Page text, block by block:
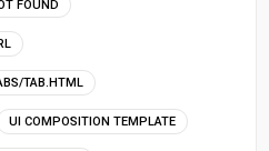
FOUND
TAB.HTML
UI COMPOSITION TEMPLATE